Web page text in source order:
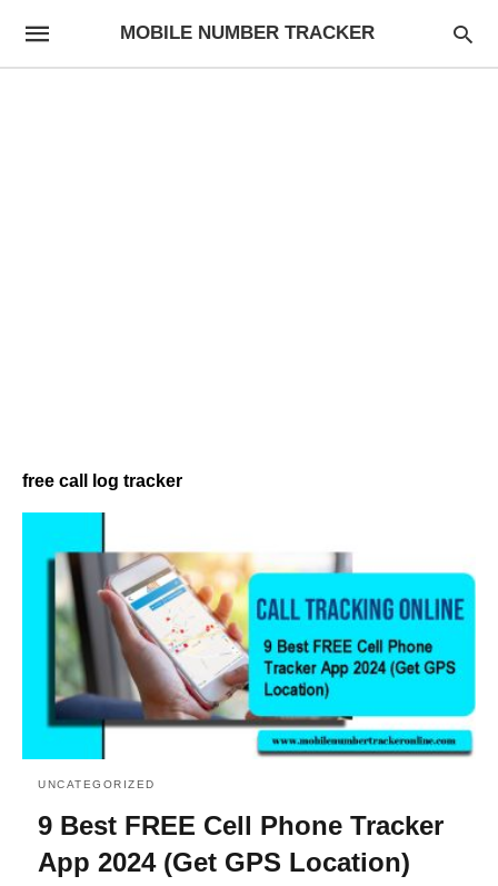
MOBILE NUMBER TRACKER
free call log tracker
UNCATEGORIZED
9 Best FREE Cell Phone Tracker
App 2024 (Get GPS Location)